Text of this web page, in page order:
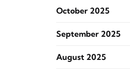
October 2025
September 2025
August 2025